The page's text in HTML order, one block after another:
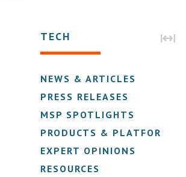
TECH
NEWS & ARTICLES
PRESS RELEASES
MSP SPOTLIGHTS
PRODUCTS & PLATFORMS
EXPERT OPINIONS
RESOURCES